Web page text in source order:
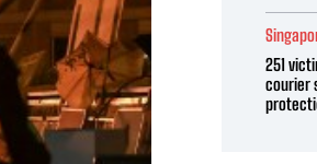
251
courier